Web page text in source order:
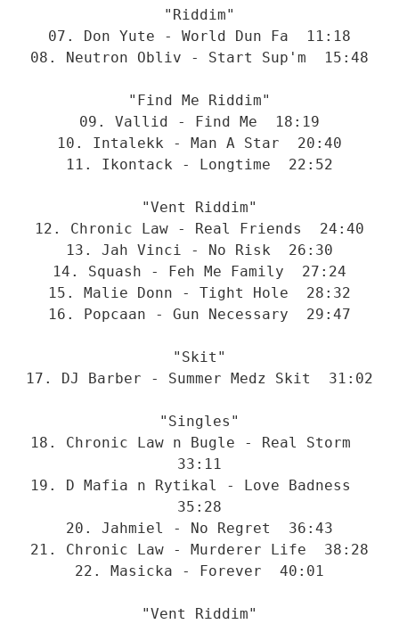
"Riddim"
07. Don Yute - World Dun Fa  11:18
08. Neutron Obliv - Start Sup'm  15:48
"Find Me Riddim"
09. Vallid - Find Me  18:19
10. Intalekk - Man A Star  20:40
11. Ikontack - Longtime  22:52
"Vent Riddim"
12. Chronic Law - Real Friends  24:40
13. Jah Vinci - No Risk  26:30
14. Squash - Feh Me Family  27:24
15. Malie Donn - Tight Hole  28:32
16. Popcaan - Gun Necessary  29:47
"Skit"
17. DJ Barber - Summer Medz Skit  31:02
"Singles"
18. Chronic Law n Bugle - Real Storm
33:11
19. D Mafia n Rytikal - Love Badness
35:28
20. Jahmiel - No Regret  36:43
21. Chronic Law - Murderer Life  38:28
22. Masicka - Forever  40:01
"Vent Riddim"